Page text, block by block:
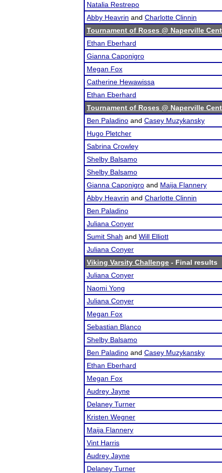
Natalia Restrepo
Abby Heavrin and Charlotte Clinnin
Tournament of Roses @ Naperville
Ethan Eberhard
Gianna Caponigro
Megan Fox
Catherine Hewawissa
Ethan Eberhard
Tournament of Roses @ Naperville
Ben Paladino and Casey Muzykansky
Hugo Pletcher
Sabrina Crowley
Shelby Balsamo
Shelby Balsamo
Gianna Caponigro and Maija Flannery
Abby Heavrin and Charlotte Clinnin
Ben Paladino
Juliana Conyer
Sumit Shah and Will Elliott
Juliana Conyer
Viking Varsity Challenge - Final results
Juliana Conyer
Naomi Yong
Juliana Conyer
Megan Fox
Sebastian Blanco
Shelby Balsamo
Ben Paladino and Casey Muzykansky
Ethan Eberhard
Megan Fox
Audrey Jayne
Delaney Turner
Kristen Wegner
Maija Flannery
Vint Harris
Audrey Jayne
Delaney Turner